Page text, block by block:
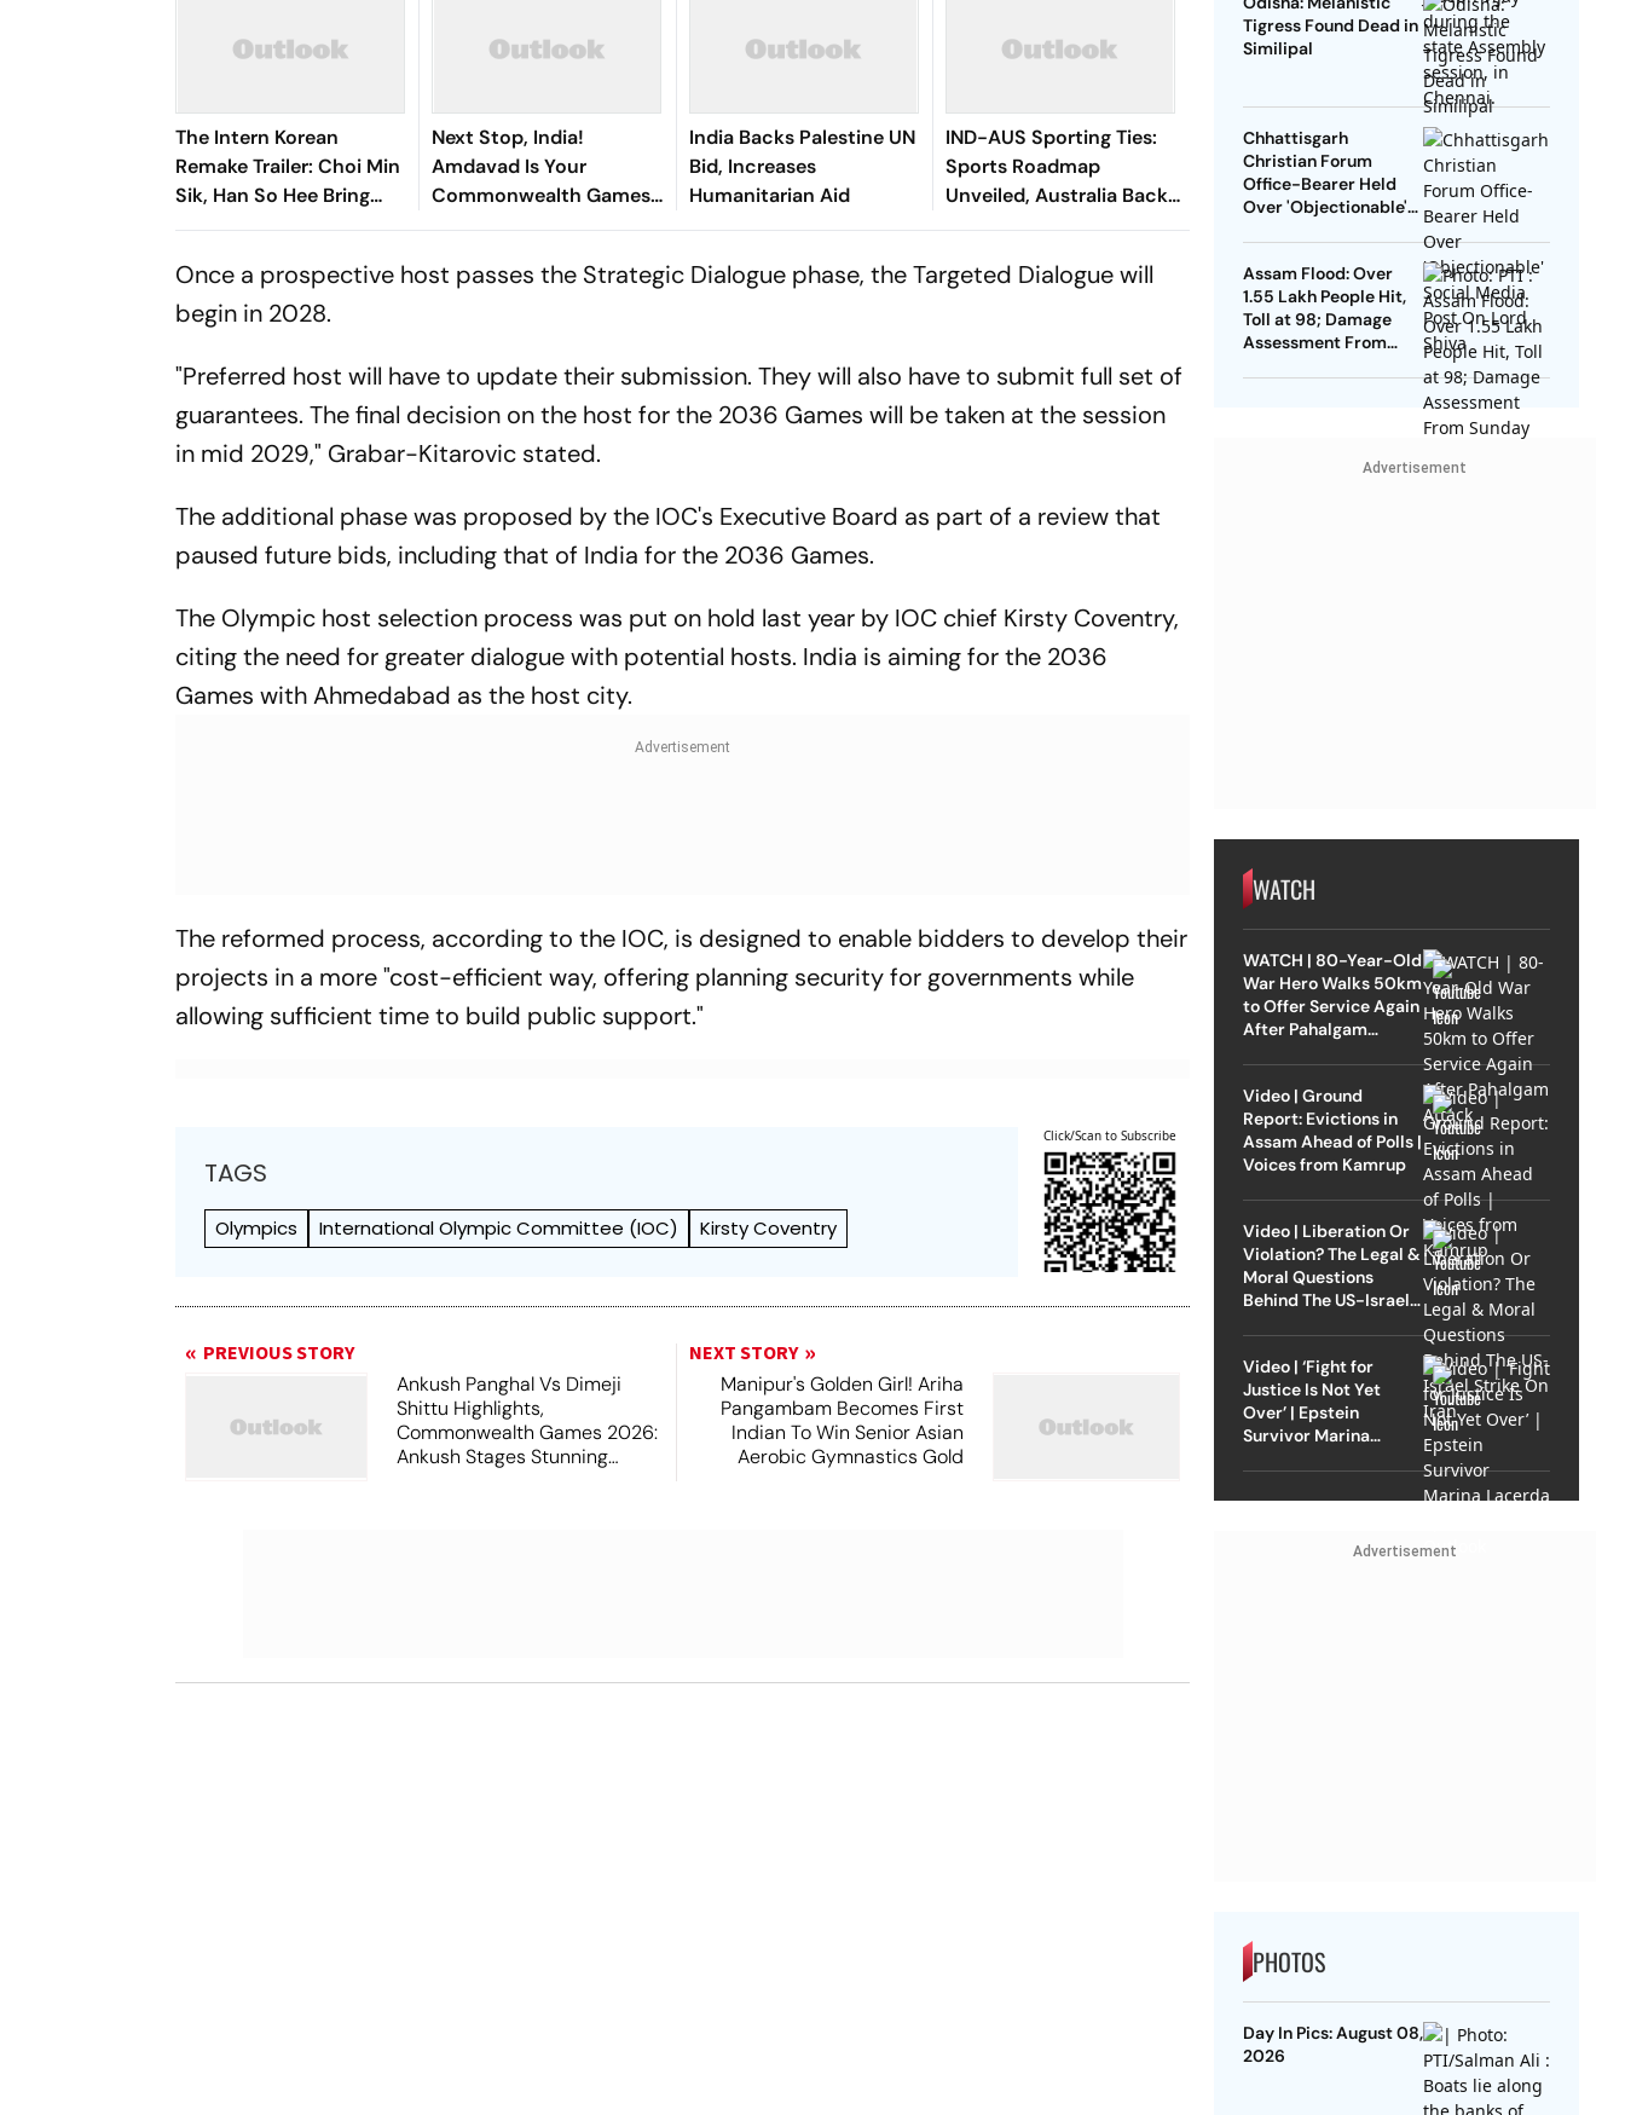
The Intern Korean
Remake Trailer: Choi Min
Sik, Han So Hee Bring
Fresh Twist To Classic
Next Stop, India!
Amdavad Is Your
Commonwealth Games
2030 Host - First
India Backs Palestine UN
Bid, Increases
Humanitarian Aid
IND-AUS Sporting Ties:
Sports Roadmap
Unveiled, Australia Backs
India's 2036 Olympic Bid
Once a prospective host passes the Strategic Dialogue phase, the Targeted Dialogue will
begin in 2028.
"Preferred host will have to update their submission. They will also have to submit full set of
guarantees. The final decision on the host for the 2036 Games will be taken at the session
in mid 2029," Grabar-Kitarovic stated.
The additional phase was proposed by the IOC's Executive Board as part of a review that
paused future bids, including that of India for the 2036 Games.
The Olympic host selection process was put on hold last year by IOC chief Kirsty Coventry,
citing the need for greater dialogue with potential hosts. India is aiming for the 2036
Games with Ahmedabad as the host city.
The reformed process, according to the IOC, is designed to enable bidders to develop their
projects in a more "cost-efficient way, offering planning security for governments while
allowing sufficient time to build public support."
TAGS
Olympics International Olympic Committee (IOC) Kirsty Coventry
Click/Scan to Subscribe
PREVIOUS STORY
Ankush Panghal Vs Dimeji
Shittu Highlights,
Commonwealth Games 2026:
Ankush Stages Stunning
NEXT STORY
Manipur's Golden Girl! Ariha
Pangambam Becomes First
Indian To Win Senior Asian
Aerobic Gymnastics Gold
Tigress Found Dead in
Similipal
Chhattisgarh
Christian Forum
Office-Bearer Held
Over 'Objectionable'
Assam Flood: Over
1.55 Lakh People Hit,
Toll at 98; Damage
Assessment From
Advertisement
WATCH
WATCH | 80-Year-Old
War Hero Walks 50km
to Offer Service Again
After Pahalgam
Video | Ground
Report: Evictions in
Assam Ahead of Polls |
Voices from Kamrup
Video | Liberation Or
Violation? The Legal &
Moral Questions
Behind The US-Israel
Video | ‘Fight for
Justice Is Not Yet
Over’ | Epstein
Survivor Marina
Advertisement
PHOTOS
Day In Pics: August 08,
2026